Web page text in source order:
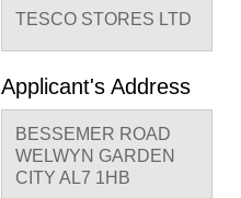
TESCO STORES LTD
Applicant's Address
BESSEMER ROAD
WELWYN GARDEN
CITY AL7 1HB